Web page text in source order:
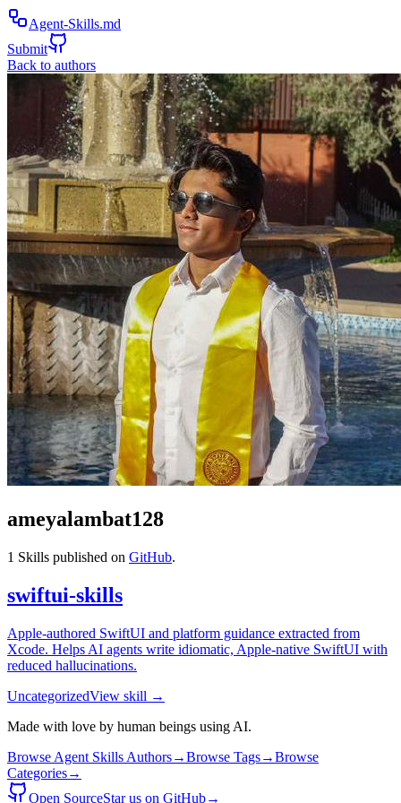
Agent-Skills.md
Submit
Back to authors
ameyalambat128
1 Skills published on GitHub.
swiftui-skills
Apple-authored SwiftUI and platform guidance extracted from
Xcode. Helps AI agents write idiomatic, Apple-native SwiftUI with
reduced hallucinations.
UncategorizedView skill →
Made with love by human beings using AI.
Browse Agent Skills Authors→Browse Tags→Browse
Categories→
Open SourceStar us on GitHub→